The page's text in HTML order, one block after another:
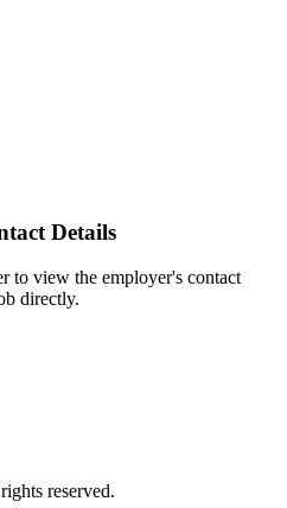
Details
to view the employer's contact
directly.
reserved.